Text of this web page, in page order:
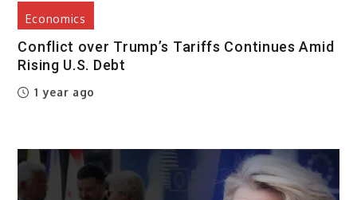
Economics
Conflict over Trump’s Tariffs Continues Amid
Rising U.S. Debt
1 year ago